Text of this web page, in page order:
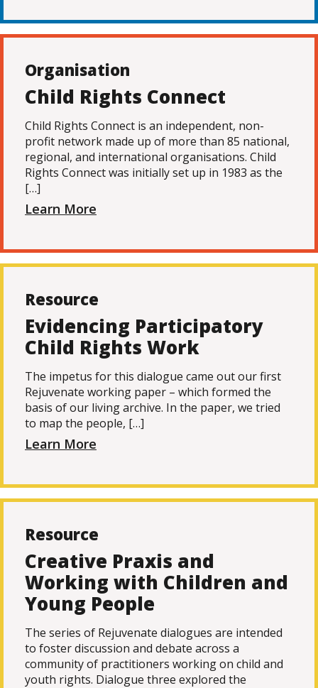
Organisation
Child Rights Connect
Child Rights Connect is an independent, non-
profit network made up of more than 85 national,
regional, and international organisations. Child
Rights Connect was initially set up in 1983 as the
[…]
Learn More
Resource
Evidencing Participatory
Child Rights Work
The impetus for this dialogue came out our first
Rejuvenate working paper – which formed the
basis of our living archive. In the paper, we tried
to map the people, […]
Learn More
Resource
Creative Praxis and
Working with Children and
Young People
The series of Rejuvenate dialogues are intended
to foster discussion and debate across a
community of practitioners working on child and
youth rights. Dialogue three explored the